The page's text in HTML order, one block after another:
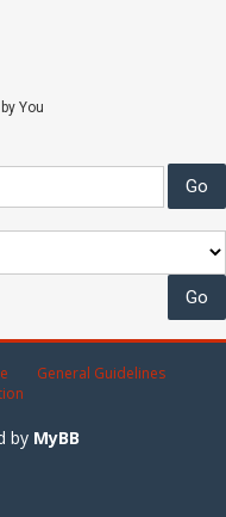
You
General Guidelines
by MyBB